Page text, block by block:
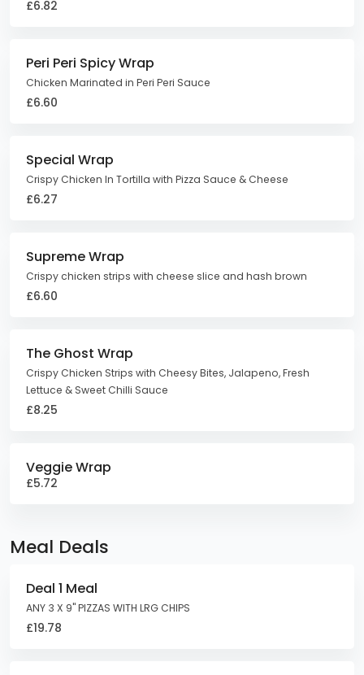
£6.82
Peri Peri Spicy Wrap
Chicken Marinated in Peri Peri Sauce
£6.60
Special Wrap
Crispy Chicken In Tortilla with Pizza Sauce & Cheese
£6.27
Supreme Wrap
Crispy chicken strips with cheese slice and hash brown
£6.60
The Ghost Wrap
Crispy Chicken Strips with Cheesy Bites, Jalapeno, Fresh
Lettuce & Sweet Chilli Sauce
£8.25
Veggie Wrap
£5.72
Meal Deals
Deal 1 Meal
ANY 3 X 9" PIZZAS WITH LRG CHIPS
£19.78